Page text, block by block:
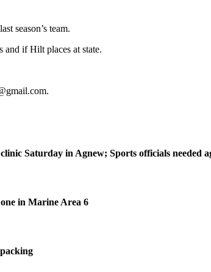
season’s team.
and if Hilt places at state.
Saturday in Agnew; Sports officials needed
in Marine Area 6